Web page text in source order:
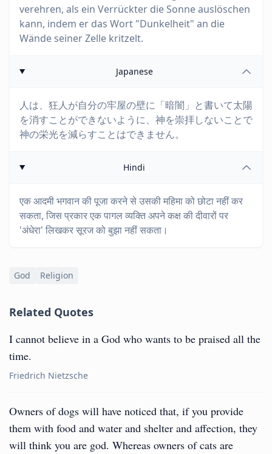
verehren, als ein Verrückter die Sonne auslöschen
kann, indem er das Wort "Dunkelheit" an die
Wände seiner Zelle kritzelt.
Japanese
人は、狂人が自分の牢屋の壁に「暗闇」と書いて太陽
を消すことができないように、神を崇拝しないことで
神の栄光を減らすことはできません。
Hindi
एक आदमी भगवान की पूजा करने से उसकी महिमा को छोटा नहीं कर
सकता, जिस प्रकार एक पागल व्यक्ति अपने कक्ष की दीवारों पर
'अंधेरा' लिखकर सूरज को बुझा नहीं सकता।
God Religion
Related Quotes
I cannot believe in a God who wants to be praised all the
time.
Friedrich Nietzsche
Owners of dogs will have noticed that, if you provide
them with food and water and shelter and affection, they
will think you are god. Whereas owners of cats are